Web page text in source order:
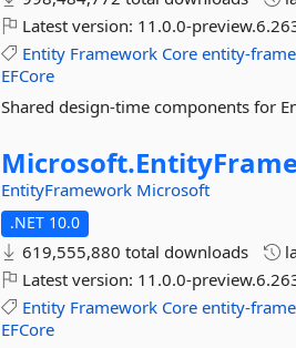
Latest version: 11.0.0-
Entity Framework Core entity-
EFCore
Shared design-time components for
Microsoft.
EntityFramework Microsoft
.NET 10.0
619,555,880 total downloads
Latest version: 11.0.0-
Entity Framework Core entity-
EFCore